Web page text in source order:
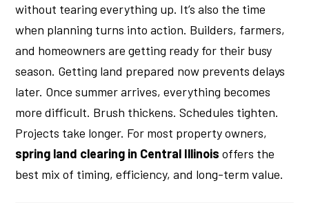
without tearing everything up. It’s also the time
when planning turns into action. Builders, farmers,
and homeowners are getting ready for their busy
season. Getting land prepared now prevents delays
later. Once summer arrives, everything becomes
more difficult. Brush thickens. Schedules tighten.
Projects take longer. For most property owners,
spring land clearing in Central Illinois offers the
best mix of timing, efficiency, and long-term value.